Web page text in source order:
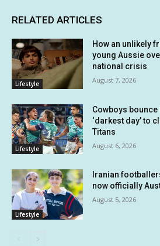
RELATED ARTICLES
Lifestyle
How an unlikely
young Aussie
national crisis
August 7, 2026
Lifestyle
Cowboys bounce
‘darkest day’ to
Titans
August 6, 2026
Lifestyle
Iranian
now officially
August 5, 2026